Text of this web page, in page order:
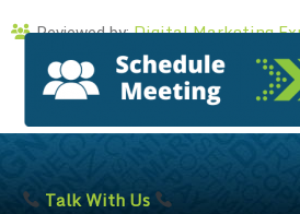
Reviewed by:Digital Marketing
Talk With Us